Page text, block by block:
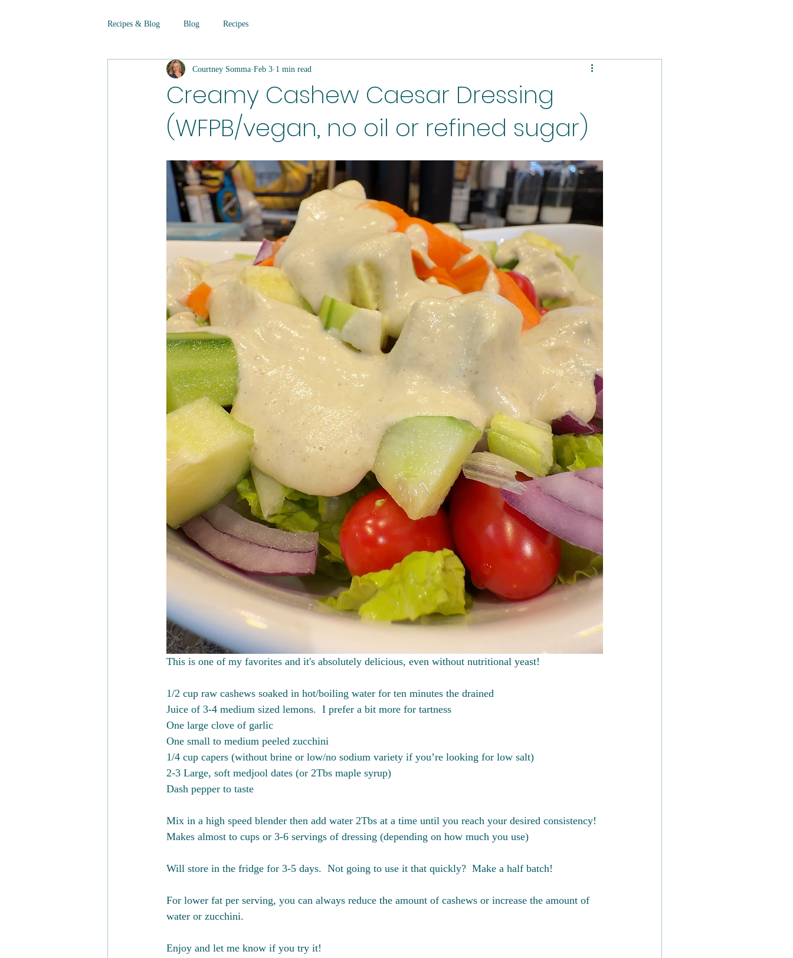
Recipes & Blog Blog Recipes
Creamy Cashew Caesar Dressing
(WFPB/vegan, no oil or refined sugar)
Courtney Somma Feb 3 1 min read
This is one of my favorites and it's absolutely delicious, even without nutritional yeast!
1/2 cup raw cashews soaked in hot/boiling water for ten minutes the drained
Juice of 3-4 medium sized lemons.  I prefer a bit more for tartness
One large clove of garlic
One small to medium peeled zucchini
1/4 cup capers (without brine or low/no sodium variety if you’re looking for low salt)
2-3 Large, soft medjool dates (or 2Tbs maple syrup)
Dash pepper to taste
Mix in a high speed blender then add water 2Tbs at a time until you reach your desired consistency!
Makes almost to cups or 3-6 servings of dressing (depending on how much you use)
Will store in the fridge for 3-5 days.  Not going to use it that quickly?  Make a half batch!
For lower fat per serving, you can always reduce the amount of cashews or increase the amount of
water or zucchini.
Enjoy and let me know if you try it!